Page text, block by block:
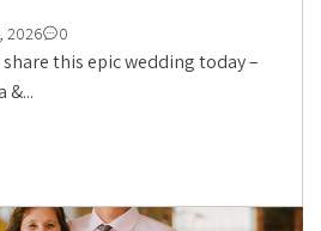
2026 0
this epic wedding today –
&...